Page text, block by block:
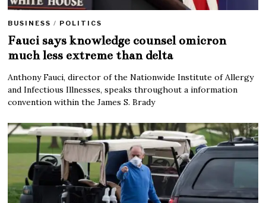
BUSINESS / POLITICS
Fauci says knowledge counsel omicron
much less extreme than delta
Anthony Fauci, director of the Nationwide Institute of Allergy
and Infectious Illnesses, speaks throughout a information
convention within the James S. Brady